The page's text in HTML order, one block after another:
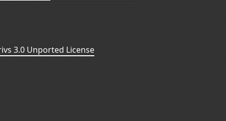
3.0 Unported License